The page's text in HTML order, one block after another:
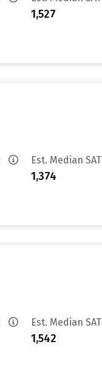
1,527
Est. Median SAT
1,374
Est. Median SAT
1,542